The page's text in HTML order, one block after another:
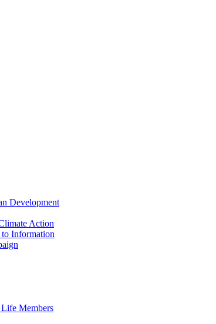
Development
Action
Information
Members